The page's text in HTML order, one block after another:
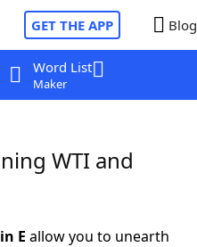
GET THE APP Blog
Word List
Maker
WTI and
E allow you to unearth